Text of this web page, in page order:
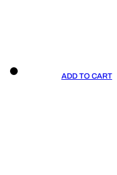
ADD TO CART